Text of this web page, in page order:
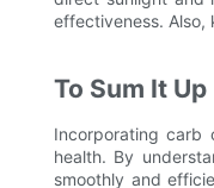
effectiveness.
To Sum It Up
Incorporating carb
health. By
smoothly and